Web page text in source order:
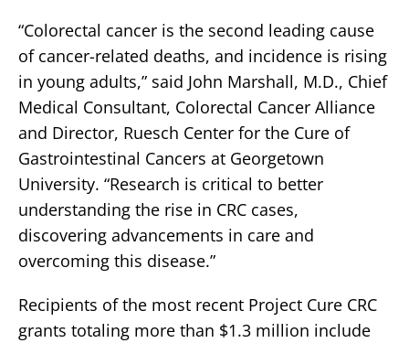
“Colorectal cancer is the second leading cause
of cancer-related deaths, and incidence is rising
in young adults,” said John Marshall, M.D., Chief
Medical Consultant, Colorectal Cancer Alliance
and Director, Ruesch Center for the Cure of
Gastrointestinal Cancers at Georgetown
University. “Research is critical to better
understanding the rise in CRC cases,
discovering advancements in care and
overcoming this disease.”
Recipients of the most recent Project Cure CRC
grants totaling more than $1.3 million include